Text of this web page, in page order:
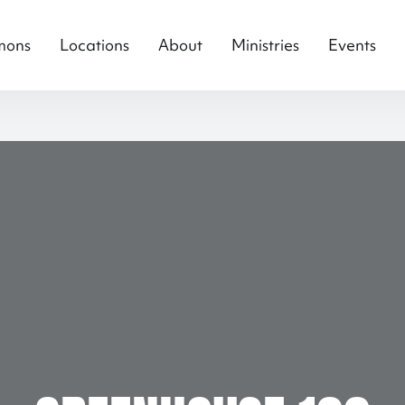
Locations About Ministries Events